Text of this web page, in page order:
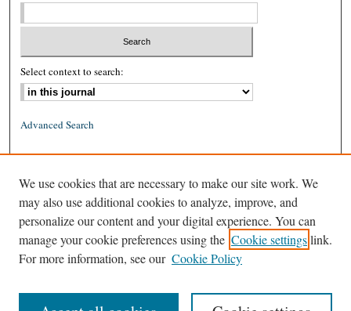
Select context to search:
Advanced Search
ISSN: 1939-8557 (online)
We use cookies that are necessary to make our site work. We
may also use additional cookies to analyze, improve, and
personalize our content and your digital experience. You can
manage your cookie preferences using the Cookie settingslink.
For more information, see our Cookie Policy